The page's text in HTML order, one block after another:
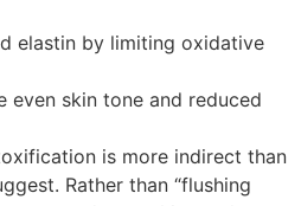
elastin by limiting oxidative
even skin tone and reduced
is more indirect than
Rather than “flushing